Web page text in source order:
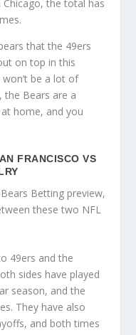
Chicago, the total has
that the 49ers
on top in this
won’t be a lot of
the Bears are a
home, and you
FRANCISCO VS
Betting preview,
these two NFL
49ers and the
sides have played
season, and the
They have also
and both times